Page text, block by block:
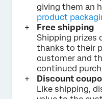
giving them an
product
Free shipping
Shipping prizes
thanks to their
customer and
continued
Discount
Like shipping,